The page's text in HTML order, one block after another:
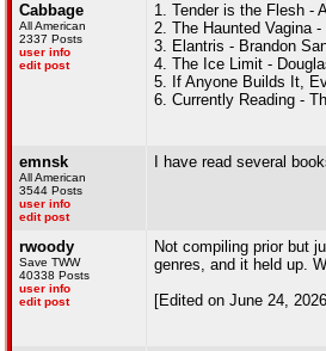
Cabbage
All American
2337 Posts
user info
edit post
1. Tender is the Flesh -
2. The Haunted Vagina
3. Elantris - Brandon
4. The Ice Limit -
5. If Anyone Builds It,
6. Currently Reading -
emnsk
All American
3544 Posts
user info
edit post
I have read several
rwoody
Save TWW
40338 Posts
user info
edit post
Not compiling prior but
genres, and it held up.
[Edited on June 24,